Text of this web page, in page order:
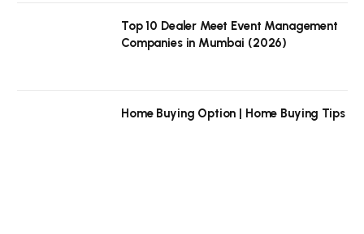
Top 10 Dealer Meet Event Management
Companies in Mumbai (2026)
Home Buying Option | Home Buying Tips